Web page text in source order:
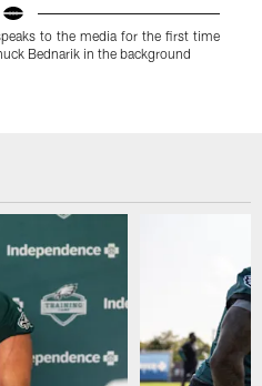
to the media for the first time
Bednarik in the background